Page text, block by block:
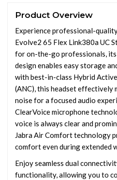
Product Overview
Experience professional-
Evolve2 65 Flex Link380a UC
for on-the-go professionals,
design enables easy storage
with best-in-class Hybrid
(ANC), this headset effectively
noise for a focused audio
ClearVoice microphone
voice is always clear and
Jabra Air Comfort technology
comfort even during extended
Enjoy seamless dual
functionality, allowing you to